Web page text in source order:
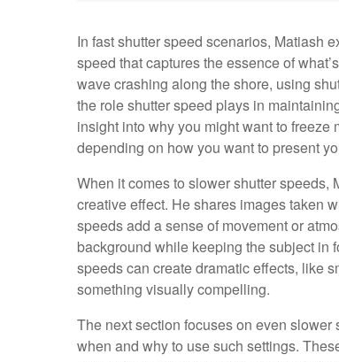
In fast shutter speed scenarios, Matiash
speed that captures the essence of
wave crashing along the shore, using
the role shutter speed plays in
insight into why you might want to
depending on how you want to present
When it comes to slower shutter
creative effect. He shares images taken
speeds add a sense of movement or
background while keeping the subject in
speeds can create dramatic effects, like
something visually compelling.
The next section focuses on even
when and why to use such settings.